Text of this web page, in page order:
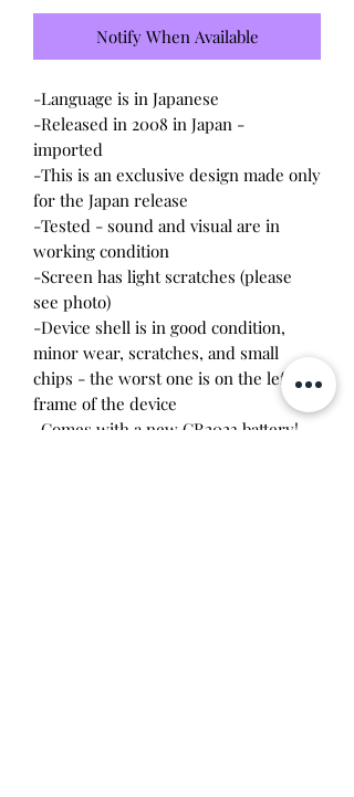
Notify When Available
-Language is in Japanese
-Released in 2008 in Japan -
imported
-This is an exclusive design made only
for the Japan release
-Tested - sound and visual are in
working condition
-Screen has light scratches (please
see photo)
-Device shell is in good condition,
minor wear, scratches, and small
chips - the worst one is on the left
frame of the device
-Comes with a new CR2023 battery!